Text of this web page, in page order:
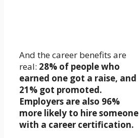
And the career benefits are
real: 28% of people who
earned one got a raise, and
21% got promoted.
Employers are also 96%
more likely to hire someone
with a career certification.